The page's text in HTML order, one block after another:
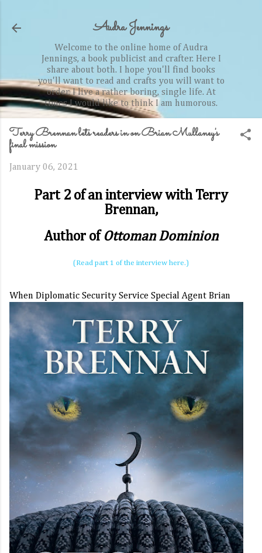
Audra Jennings
Welcome to the online home of Audra
Jennings, a book publicist and crafter. Here I
share about both. I hope you'll find books
you'll want to read and crafts you will want to
order. I live a rather boring, single life. At
times I would like to think I am humorous.
Terry Brennan lets readers in on Brian Mullaney's
final mission
January 06, 2021
Part 2 of an interview with Terry
Brennan,
Author of Ottoman Dominion
(Read part 1 of the interview here.)
When Diplomatic Security Service Special Agent Brian